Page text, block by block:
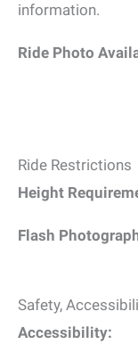
information.
Ride Photo
Ride Restrictions
Height
Flash
Safety,
Accessibility: